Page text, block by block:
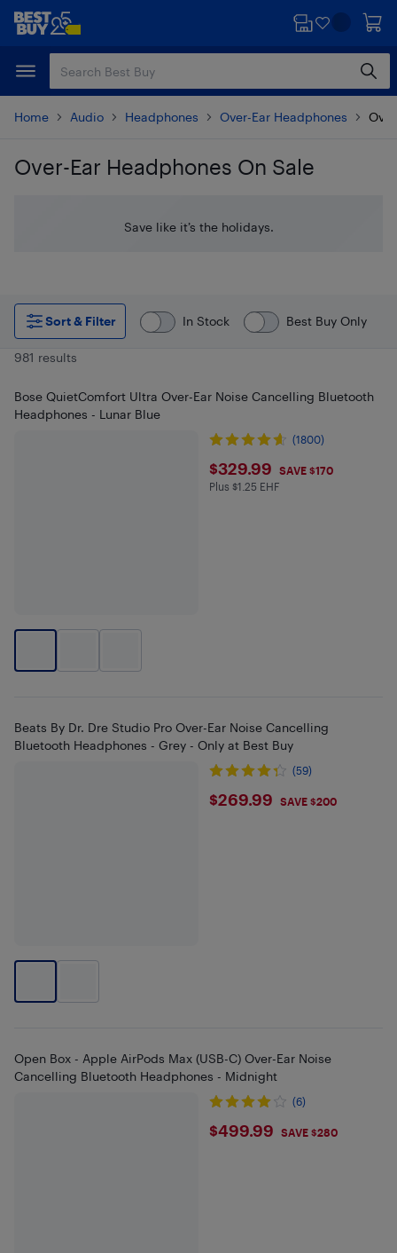
Skip
content
Skip
Home Audio Headphones Over-Ear Headphones
Over-Ear Headphones On Sale
Save like it’s the holidays.
Sort & Filter In Stock Best Buy Only
981 results
Bose QuietComfort Ultra Over-Ear Noise Cancelling Bluetooth
Headphones - Lunar Blue
(1800)
$329.99
$329.99 SAVE $170
Plus $1.25 in EHF
Plus $1.25 EHF
Beats By Dr. Dre Studio Pro Over-Ear Noise Cancelling
Bluetooth Headphones - Grey - Only at Best Buy
(59)
$269.99
$269.99 SAVE $200
Open Box - Apple AirPods Max (USB-C) Over-Ear Noise
Cancelling Bluetooth Headphones - Midnight
(6)
$499.99
$499.99 SAVE $280